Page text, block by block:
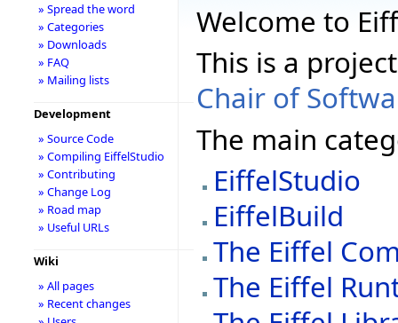
Welcome to
This is a
Chair of
The main
EiffelStudio
EiffelBuild
The Eiffel
The Eiffel
» Spread the word
» Categories
» Downloads
» FAQ
» Mailing lists
Development
» Source Code
» Compiling EiffelStudio
» Contributing
» Change Log
» Road map
» Useful URLs
Wiki
» All pages
» Recent changes